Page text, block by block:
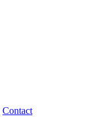
Contact